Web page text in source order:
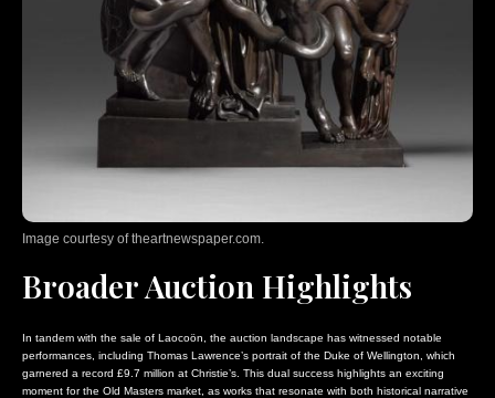
Image courtesy of theartnewspaper.com.
Broader Auction Highlights
In tandem with the sale of Laocoön, the auction landscape has witnessed notable
performances, including Thomas Lawrence’s portrait of the Duke of Wellington, which
garnered a record £9.7 million at Christie’s. This dual success highlights an exciting
moment for the Old Masters market, as works that resonate with both historical narrative